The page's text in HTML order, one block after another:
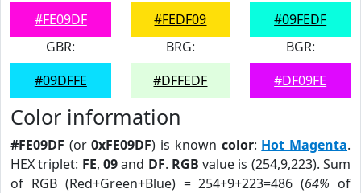
#FE09DF
#FEDF09
#09FEDF
GBR:
#09DFFE
BRG:
#DFFEDF
BGR:
#DF09FE
Color information
#FE09DF (or0xFE09DF) is known color: Hot Magenta.
HEX triplet: FE, 09and DF. RGB value is (254,9,223). Sum
of RGB (Red+Green+Blue) = 254+9+223=486 (64% of